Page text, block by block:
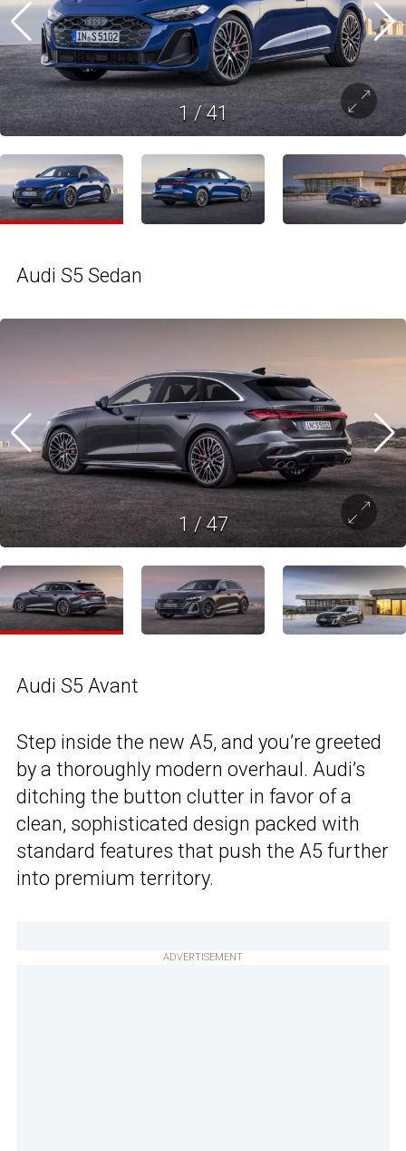
1/41
Audi S5 Sedan
1/47
Audi S5 Avant
Step inside the new A5, and you’re greeted
by a thoroughly modern overhaul. Audi’s
ditching the button clutter in favor of a
clean, sophisticated design packed with
standard features that push the A5 further
into premium territory.
ADVERTISEMENT